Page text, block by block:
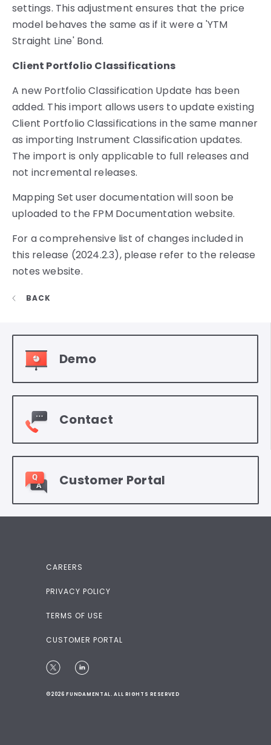
settings. This adjustment ensures that the price
model behaves the same as if it were a 'YTM
Straight Line' Bond.
Client Portfolio Classifications
A new Portfolio Classification Update has been
added. This import allows users to update existing
Client Portfolio Classifications in the same manner
as importing Instrument Classification updates.
The import is only applicable to full releases and
not incremental releases.
Mapping Set user documentation will soon be
uploaded to the FPM Documentation website.
For a comprehensive list of changes included in
this release (2024.2.3), please refer to the release
notes website.
BACK
Demo
Contact
Customer Portal
CAREERS
PRIVACY POLICY
TERMS OF USE
CUSTOMER PORTAL
©2026 FUNDAMENTAL. ALL RIGHTS RESERVED